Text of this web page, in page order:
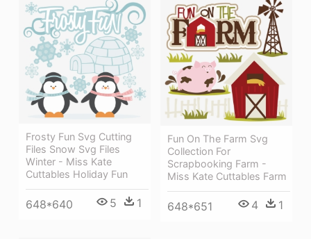
Frosty Fun Svg Cutting
Files Snow Svg Files
Winter - Miss Kate
Cuttables Holiday Fun
648*640 5 1
Fun On The Farm Svg
Collection For
Scrapbooking Farm -
Miss Kate Cuttables Farm
648*651 4 1